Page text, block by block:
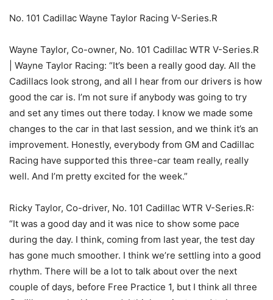
No. 101 Cadillac Wayne Taylor Racing V-Series.R
Wayne Taylor, Co-owner, No. 101 Cadillac WTR V-Series.R
| Wayne Taylor Racing: “It’s been a really good day. All the
Cadillacs look strong, and all I hear from our drivers is how
good the car is. I’m not sure if anybody was going to try
and set any times out there today. I know we made some
changes to the car in that last session, and we think it’s an
improvement. Honestly, everybody from GM and Cadillac
Racing have supported this three-car team really, really
well. And I’m pretty excited for the week.”
Ricky Taylor, Co-driver, No. 101 Cadillac WTR V-Series.R:
“It was a good day and it was nice to show some pace
during the day. I think, coming from last year, the test day
has gone much smoother. I think we’re settling into a good
rhythm. There will be a lot to talk about over the next
couple of days, before Free Practice 1, but I think all three